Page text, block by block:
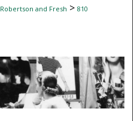
Robertson and Fresh > 810